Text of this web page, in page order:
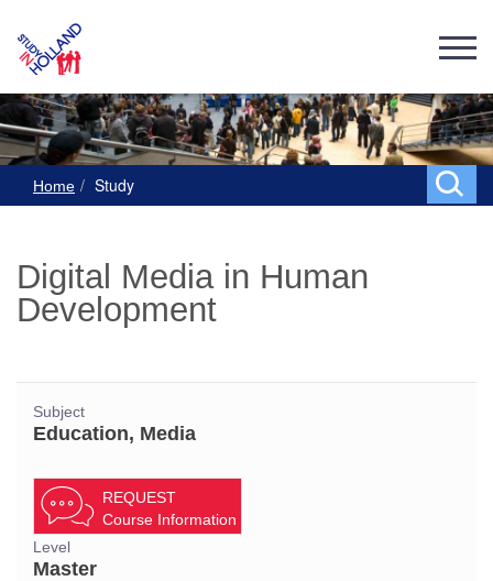
Home Study
Digital Media in Human
Development
Subject
Education, Media
REQUEST
Course Information
Level
Master